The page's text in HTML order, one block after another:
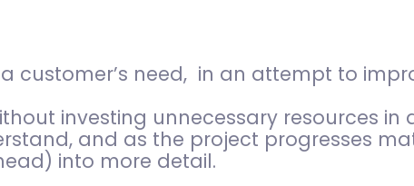
customer’s need, in an attempt to
investing unnecessary resources
and as the project progresses
into more detail.